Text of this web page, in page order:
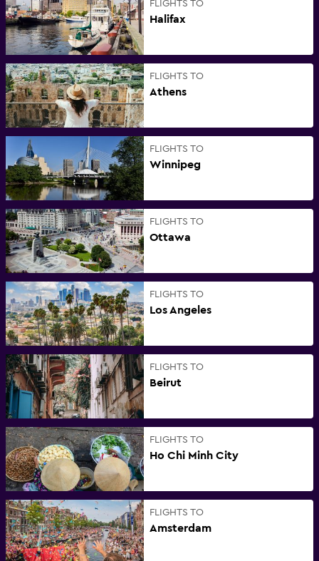
FLIGHTS TO
Halifax
FLIGHTS TO
Athens
FLIGHTS TO
Winnipeg
FLIGHTS TO
Ottawa
FLIGHTS TO
Los Angeles
FLIGHTS TO
Beirut
FLIGHTS TO
Ho Chi Minh City
FLIGHTS TO
Amsterdam